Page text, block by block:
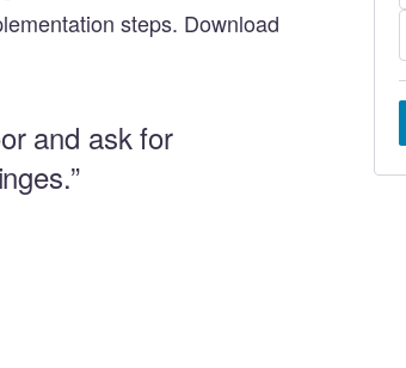
steps. Download
and ask for